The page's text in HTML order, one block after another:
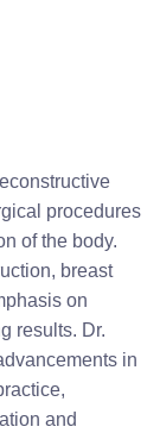
procedures
of the body.
breast
on
results. Dr.
in
and